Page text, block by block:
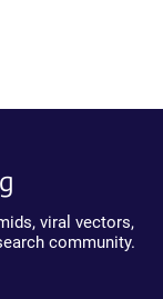
viral vectors,
community.